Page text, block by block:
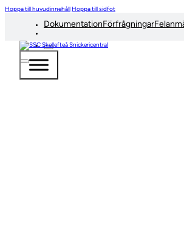
Hoppa till huvudinnehåll Hoppa till sidfot
DokumentationFörfrågningar